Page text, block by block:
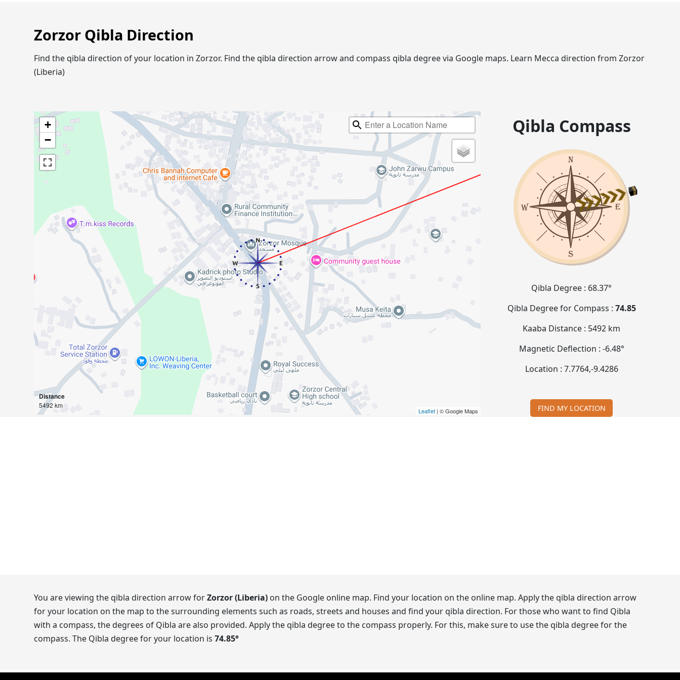
Zorzor Qibla Direction
Find the qibla direction of your location in Zorzor. Find the qibla direction arrow and compass qibla degree via Google maps. Learn Mecca direction from Zorzor
(Liberia)
+
−
Distance
5492 km
Leaflet | © Google Maps
Qibla Compass
Qibla Degree : 68.37°
Qibla Degree for Compass : 74.85
Kaaba Distance : 5492 km
Magnetic Deflection : -6.48°
Location : 7.7764,-9.4286
FIND MY LOCATION
You are viewing the qibla direction arrow forZorzor (Liberia) on the Google online map. Find your location on the online map. Apply the qibla direction arrow
for your location on the map to the surrounding elements such as roads, streets and houses and find your qibla direction. For those who want to find Qibla
with a compass, the degrees of Qibla are also provided. Apply the qibla degree to the compass properly. For this, make sure to use the qibla degree for the
compass. The Qibla degree for your location is74.85°